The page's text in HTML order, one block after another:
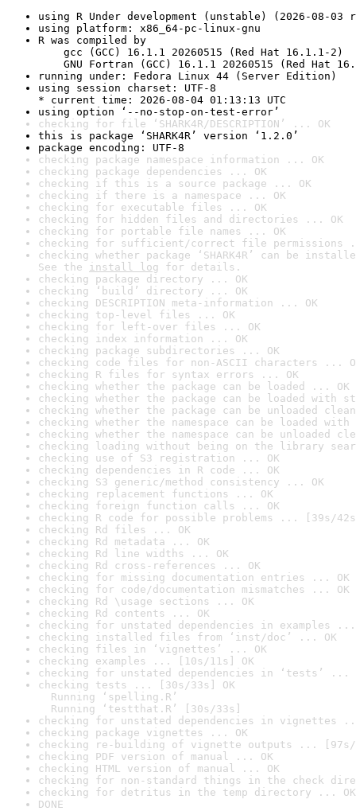
using R Under development (unstable) (2026-08-03
using platform: x86_64-pc-linux-gnu
R was compiled by
gcc (GCC) 16.1.1 20260515 (Red Hat 16.1.1-2)
GNU Fortran (GCC) 16.1.1 20260515 (Red Hat
running under: Fedora Linux 44 (Server Edition)
using session charset: UTF-8
* current time: 2026-08-04 01:13:13 UTC
using option ‘--no-stop-on-test-error’
checking for file ‘SHARK4R/DESCRIPTION’ ... OK
this is package ‘SHARK4R’ version ‘1.2.0’
package encoding: UTF-8
checking package namespace information ... OK
checking package dependencies ... OK
checking if this is a source package ... OK
checking if there is a namespace ... OK
checking for executable files ... OK
checking for hidden files and directories ... OK
checking for portable file names ... OK
checking for sufficient/correct file permissions
checking whether package ‘SHARK4R’ can be
See the install log for details.
checking package directory ... OK
checking ‘build’ directory ... OK
checking DESCRIPTION meta-information ... OK
checking top-level files ... OK
checking for left-over files ... OK
checking index information ... OK
checking package subdirectories ... OK
checking code files for non-ASCII characters ...
checking R files for syntax errors ... OK
checking whether the package can be loaded ... OK
checking whether the package can be loaded with
checking whether the package can be unloaded
checking whether the namespace can be loaded
checking whether the namespace can be unloaded
checking loading without being on the library
checking use of S3 registration ... OK
checking dependencies in R code ... OK
checking S3 generic/method consistency ... OK
checking replacement functions ... OK
checking foreign function calls ... OK
checking R code for possible problems ... [39s/
checking Rd files ... OK
checking Rd metadata ... OK
checking Rd line widths ... OK
checking Rd cross-references ... OK
checking for missing documentation entries ... OK
checking for code/documentation mismatches ... OK
checking Rd \usage sections ... OK
checking Rd contents ... OK
checking for unstated dependencies in examples ...
checking installed files from ‘inst/doc’ ... OK
checking files in ‘vignettes’ ... OK
checking examples ... [10s/11s] OK
checking for unstated dependencies in ‘tests’ ...
checking tests ... [30s/33s] OK
Running ‘spelling.R’
Running ‘testthat.R’ [30s/33s]
checking for unstated dependencies in vignettes
checking package vignettes ... OK
checking re-building of vignette outputs ... [97s/
checking PDF version of manual ... OK
checking HTML version of manual ... OK
checking for non-standard things in the check
checking for detritus in the temp directory ... OK
DONE